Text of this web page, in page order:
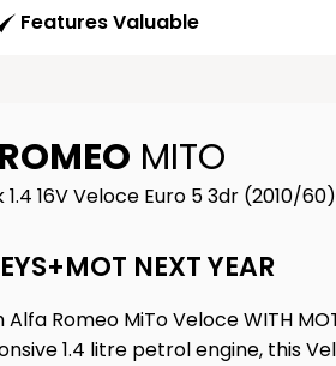
Features Valuable
MITO
16V Veloce Euro 5 3dr (2010/60)
NEXT YEAR
Romeo MiTo Veloce WITH
1.4 litre petrol engine, this